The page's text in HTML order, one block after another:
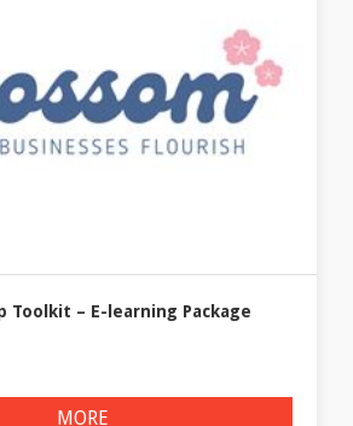
Toolkit – E-learning Package
MORE